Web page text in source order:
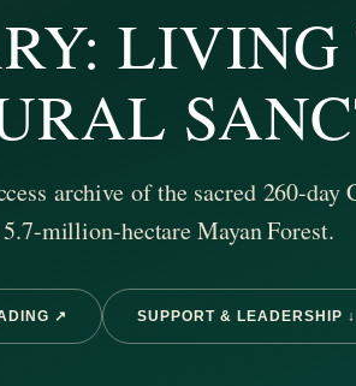
archive of the sacred 260-day
million-hectare Mayan Forest.
↗ SUPPORT & LEADERSHIP ↓